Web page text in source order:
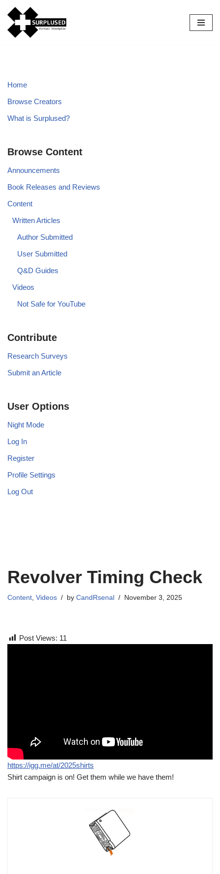
Skip
to
Home
Browse Creators
What is Surplused?
Browse Content
Announcements
Book Releases and Reviews
Content
Written Articles
Author Submitted
User Submitted
Q&D Guides
Videos
Not Safe for YouTube
Contribute
Research Surveys
Submit an Article
User Options
Night Mode
Log In
Register
Profile Settings
Log Out
Revolver Timing Check
Content, Videos by CandRsenal November 3, 2025
Post Views: 11
https://igg.me/at/2025shirts
Shirt campaign is on! Get them while we have them!